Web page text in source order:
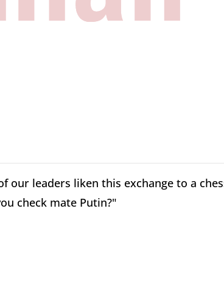
our leaders liken this exchange to a
check mate Putin?"